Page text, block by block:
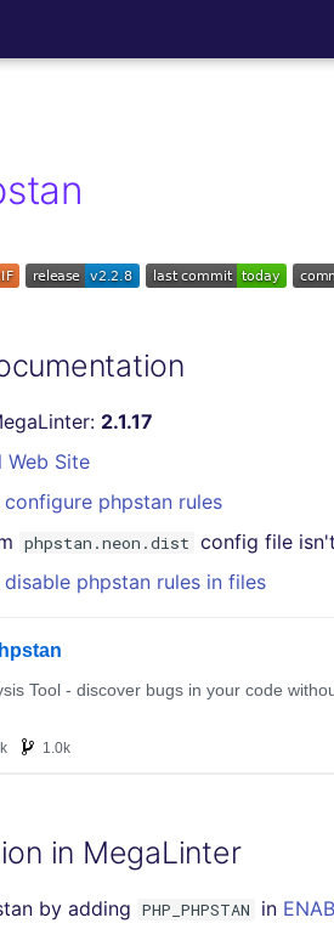
2.1.17
Web Site
phpstan rules
phpstan.neon.dist config file
phpstan rules in files
in MegaLinter
by adding PHP_PHPSTAN in